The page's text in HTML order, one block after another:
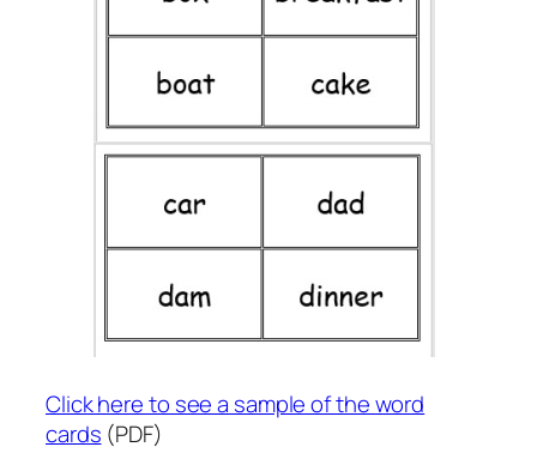
Click here to see a sample of the word
cards (PDF)